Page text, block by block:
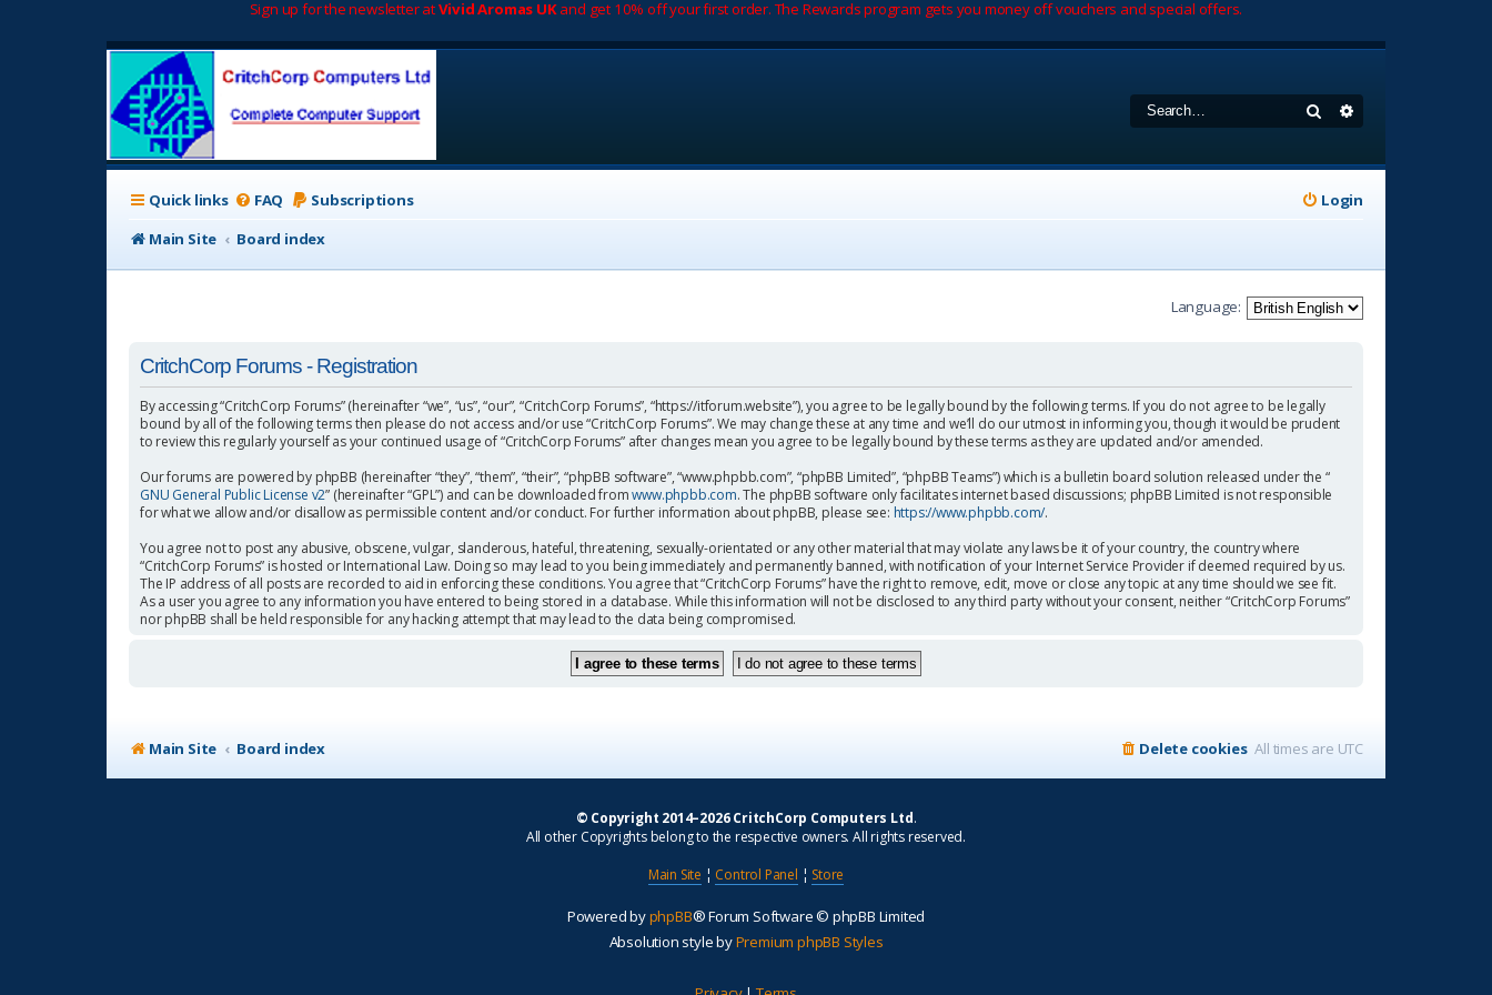
Sign up for the newsletter atVivid Aromas UKand get 10% off your first order. The Rewards program gets you money off vouchers and special offers.
Search
Quick links FAQ Subscriptions
Login
Main Site
Board index
Language:
CritchCorp Forums - Registration
By accessing “CritchCorp Forums” (hereinafter “we”, “us”, “our”, “CritchCorp Forums”, “https://itforum.website”), you agree to be legally bound by the following terms. If you do not agree to be legally
bound by all of the following terms then please do not access and/or use “CritchCorp Forums”. We may change these at any time and we’ll do our utmost in informing you, though it would be prudent
to review this regularly yourself as your continued usage of “CritchCorp Forums” after changes mean you agree to be legally bound by these terms as they are updated and/or amended.
Our forums are powered by phpBB (hereinafter “they”, “them”, “their”, “phpBB software”, “www.phpbb.com”, “phpBB Limited”, “phpBB Teams”) which is a bulletin board solution released under the “
GNU General Public License v2” (hereinafter “GPL”) and can be downloaded fromwww.phpbb.com. The phpBB software only facilitates internet based discussions; phpBB Limited is not responsible
for what we allow and/or disallow as permissible content and/or conduct. For further information about phpBB, please see: https://www.phpbb.com/.
You agree not to post any abusive, obscene, vulgar, slanderous, hateful, threatening, sexually-orientated or any other material that may violate any laws be it of your country, the country where
“CritchCorp Forums” is hosted or International Law. Doing so may lead to you being immediately and permanently banned, with notification of your Internet Service Provider if deemed required by us.
The IP address of all posts are recorded to aid in enforcing these conditions. You agree that “CritchCorp Forums” have the right to remove, edit, move or close any topic at any time should we see fit.
As a user you agree to any information you have entered to being stored in a database. While this information will not be disclosed to any third party without your consent, neither “CritchCorp Forums”
nor phpBB shall be held responsible for any hacking attempt that may lead to the data being compromised.
Main Site Board index All times are UTC
Delete cookies
© Copyright 2014–2026 CritchCorp Computers Ltd.
All other Copyrights belong to the respective owners. All rights reserved.
Main Site ¦ Control Panel ¦ Store
Powered byphpBB® Forum Software © phpBB Limited
Absolution style byPremium phpBB Styles